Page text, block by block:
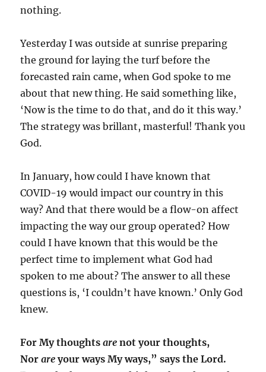
nothing.
Yesterday I was outside at sunrise preparing
the ground for laying the turf before the
forecasted rain came, when God spoke to me
about that new thing. He said something like,
‘Now is the time to do that, and do it this way.’
The strategy was brillant, masterful! Thank you
God.
In January, how could I have known that
COVID-19 would impact our country in this
way? And that there would be a flow-on affect
impacting the way our group operated? How
could I have known that this would be the
perfect time to implement what God had
spoken to me about? The answer to all these
questions is, ‘I couldn’t have known.’ Only God
knew.
For My thoughtsare not your thoughts,
Norareyour ways My ways,” says the Lord.